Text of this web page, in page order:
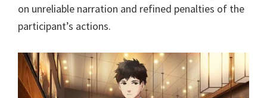
on unreliable narration and refined penalties of the
participant’s actions.